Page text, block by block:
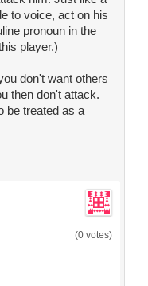
to voice, act on his
pronoun in the
player.)
don't want others
then don't attack.
be treated as a
(0 votes)